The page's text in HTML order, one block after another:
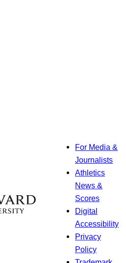
For Media &
Journalists
Athletics
News &
Scores
Digital
Accessibility
Privacy
Policy